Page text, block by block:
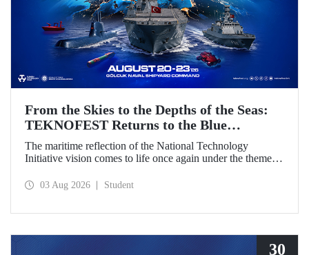
From the Skies to the Depths of the Seas:
TEKNOFEST Returns to the Blue
Homeland!
The maritime reflection of the National Technology
Initiative vision comes to life once again under the theme of
August 2026 at the Gölcük Naval Shipyard Command,
03 Aug 2026 Student
30